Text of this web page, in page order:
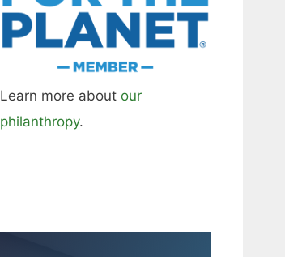
Learn more about our
philanthropy.